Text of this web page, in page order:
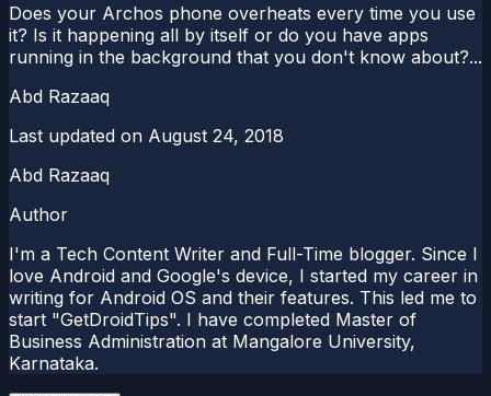
Does your Archos phone overheats every time you use
it? Is it happening all by itself or do you have apps
running in the background that you don't know about?...
Abd Razaaq
Last updated on August 24, 2018
Abd Razaaq
Author
I'm a Tech Content Writer and Full-Time blogger. Since I
love Android and Google's device, I started my career in
writing for Android OS and their features. This led me to
start "GetDroidTips". I have completed Master of
Business Administration at Mangalore University,
Karnataka.